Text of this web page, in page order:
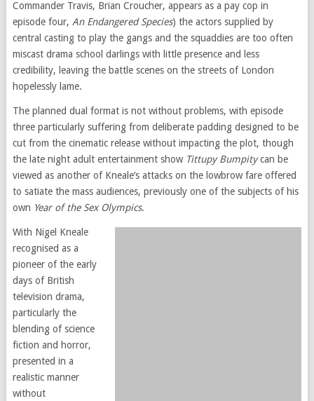
Commander Travis, Brian Croucher, appears as a pay cop in
episode four, An Endangered Species) the actors supplied by
central casting to play the gangs and the squaddies are too often
miscast drama school darlings with little presence and less
credibility, leaving the battle scenes on the streets of London
hopelessly lame.
The planned dual format is not without problems, with episode
three particularly suffering from deliberate padding designed to be
cut from the cinematic release without impacting the plot, though
the late night adult entertainment show Tittupy Bumpitycan be
viewed as another of Kneale’s attacks on the lowbrow fare offered
to satiate the mass audiences, previously one of the subjects of his
own Year of the Sex Olympics.
With Nigel Kneale
recognised as a
pioneer of the early
days of British
television drama,
particularly the
blending of science
fiction and horror,
presented in a
realistic manner
without